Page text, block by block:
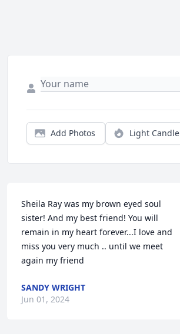
Add Photos Light Candle
Sheila Ray was my brown eyed soul
sister! And my best friend! You will
remain in my heart forever...I love and
miss you very much .. until we meet
again my friend
SANDY WRIGHT
Jun 01, 2024